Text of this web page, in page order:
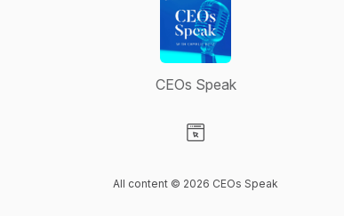
CEOs Speak
All content © 2026 CEOs Speak